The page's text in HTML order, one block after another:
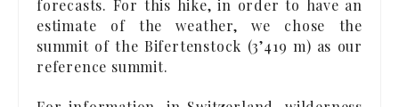
forecasts. For this hike, in order to have an
estimate of the weather, we chose the
summit of the Bifertenstock (3’419 m) as our
reference summit.